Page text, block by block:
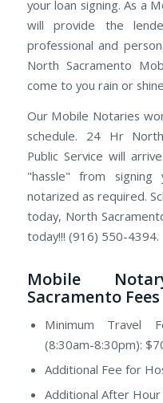
your loan signing. As a
will provide the
professional and
North Sacramento
come to you rain or
Our Mobile Notaries
schedule. 24 Hr
Public Service will
"hassle" from signing
notarized as required.
today, North
today!!! (916) 550-4394.
Mobile
Sacramento Fees
Minimum Travel
(8:30am-8:30pm):
Additional Fee for
Additional After